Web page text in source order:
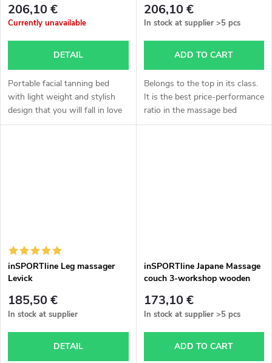
206,10 €
Currently unavailable
DETAIL
Portable facial tanning bed
with light weight and stylish
design that you will fall in love
with at first sight!
206,10 €
In stock at supplier >5 pcs
ADD TO CART
Belongs to the top in its class.
It is the best price-performance
ratio in the massage bed
section. More information in
inSPORTline Leg massager
Levick
185,50 €
In stock at supplier
DETAIL
inSPORTline Japane Massage
couch 3-workshop wooden
173,10 €
In stock at supplier >5 pcs
ADD TO CART